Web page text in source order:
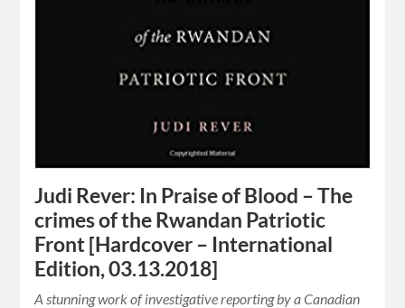
Judi Rever: In Praise of Blood – The
crimes of the Rwandan Patriotic
Front [Hardcover – International
Edition, 03.13.2018]
A stunning work of investigative reporting by a Canadian